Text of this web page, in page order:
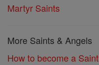
Martyr Saints
More Saints & Angels
How to become a Saint